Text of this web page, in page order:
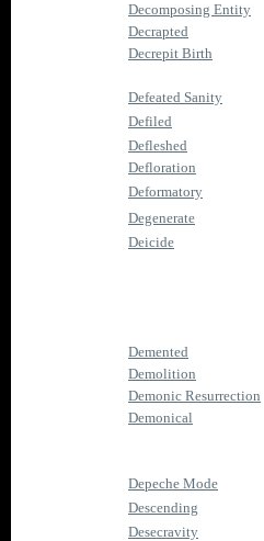
Decomposing Entity
Decrapted
Decrepit Birth
Defeated Sanity
Defiled
Defleshed
Defloration
Deformatory
Degenerate
Deicide
Demented
Demolition
Demonic Resurrection
Demonical
Depeche Mode
Descending
Desecravity